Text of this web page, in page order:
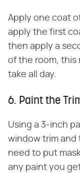
Apply one coat
apply the first
then apply a
of the room, this
take all day.
6. Paint the
Using a 3-inch
window trim and
need to put
any paint you